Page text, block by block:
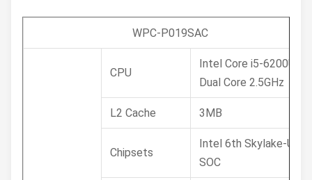
WPC-P019SAC
CPU
Intel Core i5-6200U
Dual Core 2.5GHz
L2 Cache 3MB
Chipsets
Intel 6th Skylake-U
SOC